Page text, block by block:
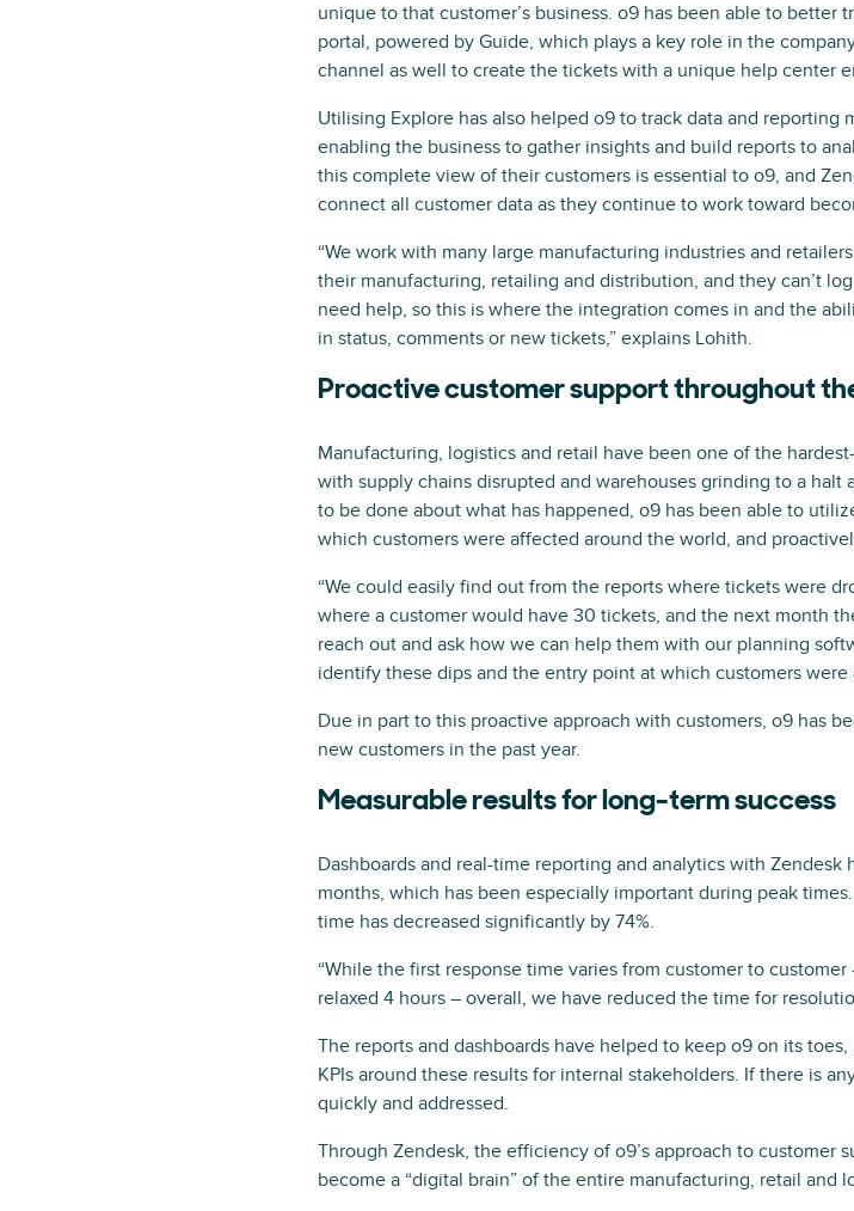
unique to that customer’s business. o9 has been able to
portal, powered by Guide, which plays a key role in the
channel as well to create the tickets with a unique help center
Utilising Explore has also helped o9 to track data and reporting
enabling the business to gather insights and build reports to
this complete view of their customers is essential to o9, and
connect all customer data as they continue to work toward
“We work with many large manufacturing industries and
their manufacturing, retailing and distribution, and they can’t
need help, so this is where the integration comes in and the
in status, comments or new tickets,” explains Lohith.
Proactive customer support throughout
Manufacturing, logistics and retail have been one of the
with supply chains disrupted and warehouses grinding to a
to be done about what has happened, o9 has been able to
which customers were affected around the world, and
“We could easily find out from the reports where tickets were
where a customer would have 30 tickets, and the next month
reach out and ask how we can help them with our planning
identify these dips and the entry point at which customers were
Due in part to this proactive approach with customers, o9 has
new customers in the past year.
Measurable results for long-term success
Dashboards and real-time reporting and analytics with Zendesk
months, which has been especially important during peak
time has decreased significantly by 74%.
“While the first response time varies from customer to
relaxed 4 hours – overall, we have reduced the time for
The reports and dashboards have helped to keep o9 on its
KPIs around these results for internal stakeholders. If there is
quickly and addressed.
Through Zendesk, the efficiency of o9’s approach to customer
become a “digital brain” of the entire manufacturing, retail and